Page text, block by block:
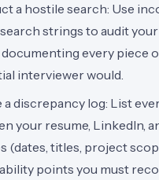
a hostile search: Use
strings to audit
documenting every piece
interviewer would.
a discrepancy log: List
your resume, LinkedIn,
(dates, titles, project
points you must